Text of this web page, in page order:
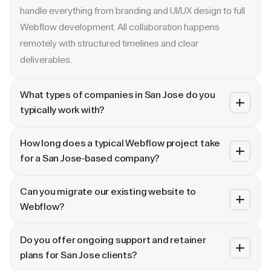
handle everything from branding and UI/UX design to full
Webflow development. All collaboration happens
remotely with structured timelines and clear
deliverables.
What types of companies in San Jose do you
typically work with?
and enterprise companies. Whether you are a Series A
ongoing retainer support.
How long does a typical Webflow project take
for a San Jose-based company?
A landing page or microsite can ship in 2–3 weeks. A full
before any project begins.
Can you migrate our existing website to
Webflow?
HubSpot, CoreMedia, and custom platforms to Webflow
Do you offer ongoing support and retainer
plans for San Jose clients?